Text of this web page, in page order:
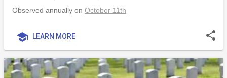
Observed annually on October 11th
school LEARN MORE share